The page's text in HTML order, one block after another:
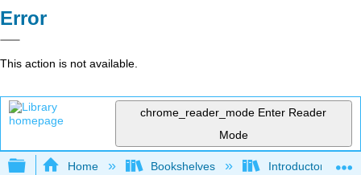
Error
This action is not available.
chrome_reader_mode Enter Reader
Mode
Expand/collapse global hierarchy
Home Bookshelves Introductory,